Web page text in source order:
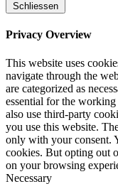
Schliessen
Privacy Overview
This website uses
navigate through the
are categorized as
essential for the
also use third-party
you use this website.
only with your consent.
cookies. But opting out
on your browsing
Necessary